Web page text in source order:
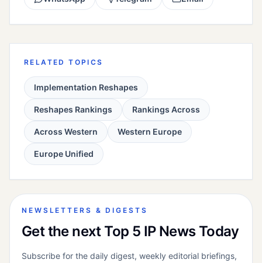
RELATED TOPICS
Implementation Reshapes
Reshapes Rankings Rankings Across
Across Western Western Europe
Europe Unified
NEWSLETTERS & DIGESTS
Get the next Top 5 IP News Today
Subscribe for the daily digest, weekly editorial briefings,